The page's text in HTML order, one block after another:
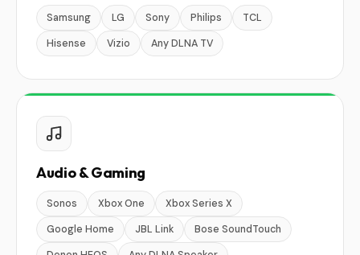
Samsung LG Sony Philips
TCL
Hisense
Vizio Any DLNA TV
Audio & Gaming
Sonos Xbox One
Xbox Series X
Google Home
JBL Link
Bose SoundTouch